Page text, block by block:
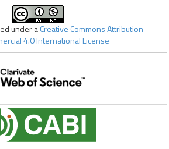
under aCreative Commons Attribution-
4.0 International License